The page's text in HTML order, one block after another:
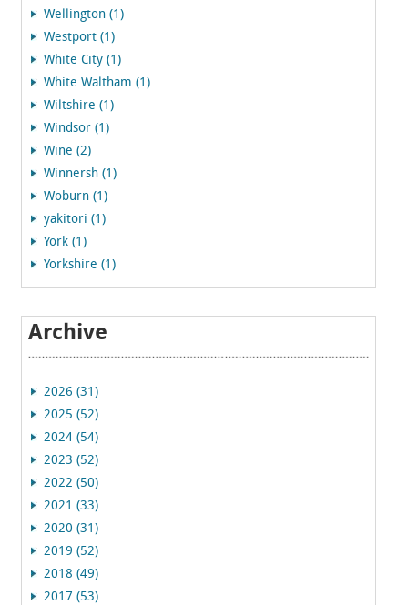
Wellington (1)
Westport (1)
White City (1)
White Waltham (1)
Wiltshire (1)
Windsor (1)
Wine (2)
Winnersh (1)
Woburn (1)
yakitori (1)
York (1)
Yorkshire (1)
Archive
2026 (31)
2025 (52)
2024 (54)
2023 (52)
2022 (50)
2021 (33)
2020 (31)
2019 (52)
2018 (49)
2017 (53)